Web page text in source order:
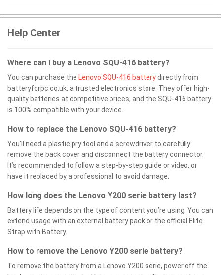
Help Center
Where can I buy a Lenovo SQU-416 battery?
You can purchase the Lenovo SQU-416 batterydirectly from
batteryforpc.co.uk, a trusted electronics store. They offer high-
quality batteries at competitive prices, and the SQU-416 battery
is 100% compatible with your device.
How to replace the Lenovo SQU-416 battery?
You’ll need a plastic pry tool and a screwdriver to carefully
remove the back cover and disconnect the battery connector.
It’s recommended to follow a step-by-step guide or video, or
have it replaced by a professional to avoid damage.
How long does the Lenovo Y200 serie battery last?
Battery life depends on the type of content you’re using. You can
extend usage with an external battery pack or the official Elite
Strap with Battery.
How to remove the Lenovo Y200 serie battery?
To remove the battery from a Lenovo Y200 serie, power off the